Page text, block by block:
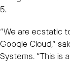
5.
“We are ecstatic
Google Cloud,”
Systems. “This is